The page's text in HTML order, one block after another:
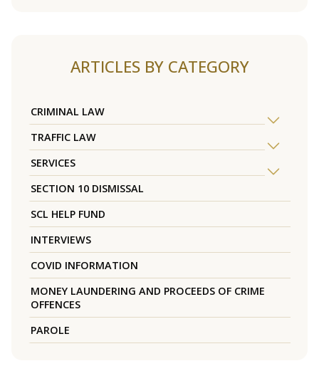
ARTICLES BY CATEGORY
CRIMINAL LAW
TRAFFIC LAW
SERVICES
SECTION 10 DISMISSAL
SCL HELP FUND
INTERVIEWS
COVID INFORMATION
MONEY LAUNDERING AND PROCEEDS OF CRIME
OFFENCES
PAROLE